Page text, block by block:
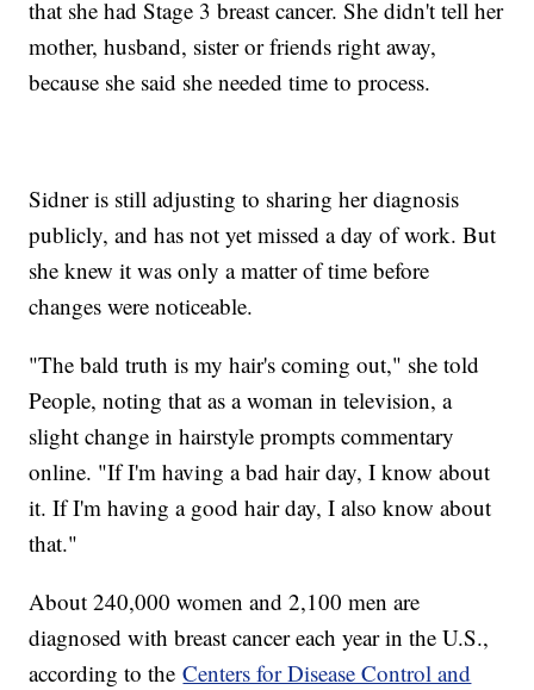
that she had Stage 3 breast cancer. She didn't tell her
mother, husband, sister or friends right away,
because she said she needed time to process.
Sidner is still adjusting to sharing her diagnosis
publicly, and has not yet missed a day of work. But
she knew it was only a matter of time before
changes were noticeable.
"The bald truth is my hair's coming out," she told
People, noting that as a woman in television, a
slight change in hairstyle prompts commentary
online. "If I'm having a bad hair day, I know about
it. If I'm having a good hair day, I also know about
that."
About 240,000 women and 2,100 men are
diagnosed with breast cancer each year in the U.S.,
according to theCenters for Disease Control and